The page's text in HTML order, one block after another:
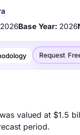
Base Year: 2026
Request
valued at $1.5
period.